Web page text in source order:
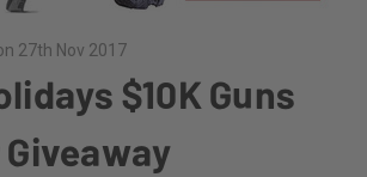
27th Nov 2017
$10K Guns